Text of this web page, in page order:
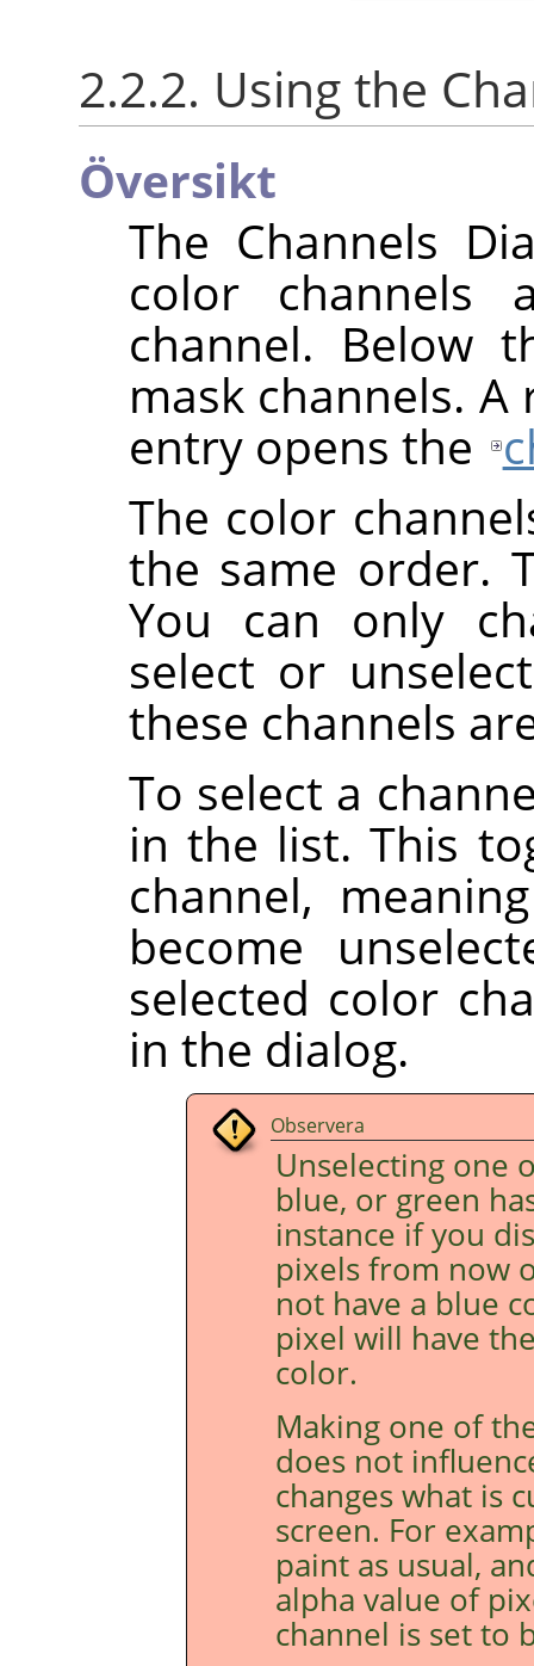
2.2.2. Using the
Översikt
The Channels
color channels
channel. Below
mask channels.
entry opens the
The color
the same order.
You can only
select or
these channels
To select a
in the list. This
channel,
become
selected color
in the dialog.
Observera
Unselecting one
blue, or green
instance if you
pixels from now
not have a blue
pixel will have
color.
Making one of
does not
changes what is
screen. For
paint as usual,
alpha value of
channel is set to